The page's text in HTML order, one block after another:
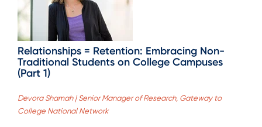
Relationships = Retention: Embracing Non-
Traditional Students on College Campuses
(Part 1)
Devora Shamah | Senior Manager of Research, Gateway to
College National Network